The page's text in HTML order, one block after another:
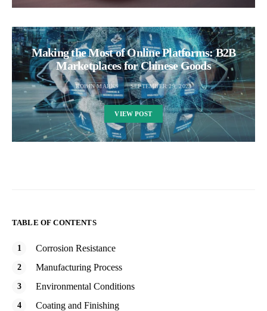
Making the Most of Online Platforms: B2B
Marketplaces for Chinese Goods
ROBIN MARKS SEPTEMBER 29, 2023
VIEW POST
TABLE OF CONTENTS
Corrosion Resistance
Manufacturing Process
Environmental Conditions
Coating and Finishing